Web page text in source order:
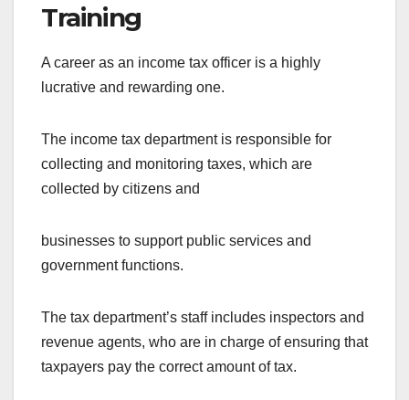
Training
A career as an income tax officer is a highly
lucrative and rewarding one.
The income tax department is responsible for
collecting and monitoring taxes, which are
collected by citizens and
businesses to support public services and
government functions.
The tax department’s staff includes inspectors and
revenue agents, who are in charge of ensuring that
taxpayers pay the correct amount of tax.